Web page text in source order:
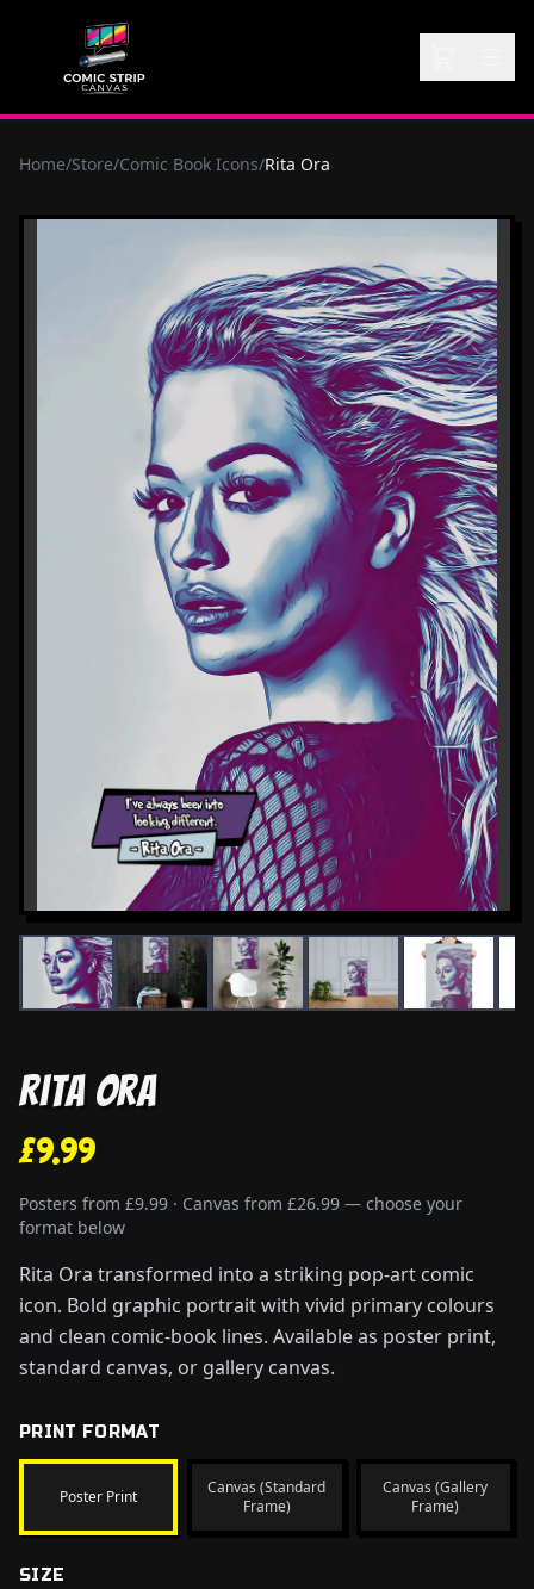
Home/Store/Comic Book Icons/Rita Ora
Rita Ora
£9.99
Posters from £9.99 · Canvas from £26.99 — choose your
format below
Rita Ora transformed into a striking pop-art comic
icon. Bold graphic portrait with vivid primary colours
and clean comic-book lines. Available as poster print,
standard canvas, or gallery canvas.
PRINT FORMAT
Poster Print
Canvas (Standard
Frame)
Canvas (Gallery
Frame)
SIZE